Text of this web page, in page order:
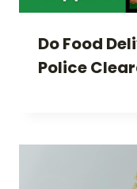
Do Food
Police